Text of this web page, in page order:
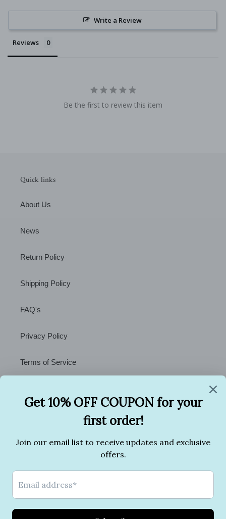
Write a Review
Reviews
Be the first to review this item
Quick links
About Us
News
Return Policy
Shipping Policy
FAQ's
Privacy Policy
Terms of Service
FacebookTwitter PinterestInstagram